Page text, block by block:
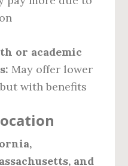
or academic
May offer lower
with benefits
and